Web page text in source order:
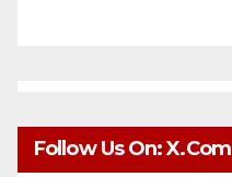
Follow Us On: X.com